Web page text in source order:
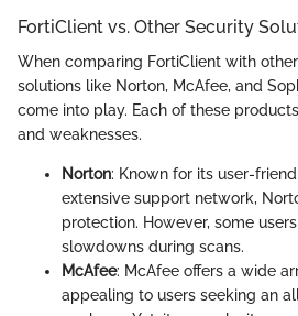
FortiClient vs. Other Security
When comparing FortiClient with
solutions like Norton, McAfee, and
come into play. Each of these
and weaknesses.
Norton: Known for its user-
extensive support network,
protection. However, some
slowdowns during scans.
McAfee: McAfee offers a wide
appealing to users seeking an